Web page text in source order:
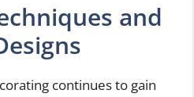
and
continues to gain